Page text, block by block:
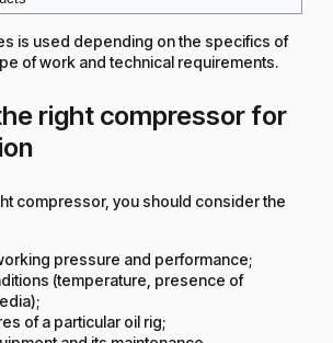
is used depending on the specifics of
of work and technical requirements.
right compressor for
compressor, you should consider the
pressure and performance;
(temperature, presence of
of a particular oil rig;